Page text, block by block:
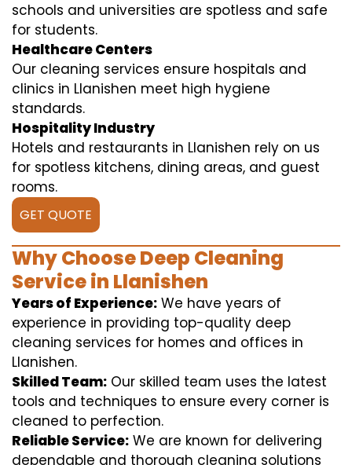
schools and universities are spotless and safe
for students.
Healthcare Centers
Our cleaning services ensure hospitals and
clinics in Llanishen meet high hygiene
standards.
Hospitality Industry
Hotels and restaurants in Llanishen rely on us
for spotless kitchens, dining areas, and guest
rooms.
GET QUOTE
Why Choose Deep Cleaning
Service in Llanishen
Years of Experience: We have years of
experience in providing top-quality deep
cleaning services for homes and offices in
Llanishen.
Skilled Team: Our skilled team uses the latest
tools and techniques to ensure every corner is
cleaned to perfection.
Reliable Service: We are known for delivering
dependable and thorough cleaning solutions